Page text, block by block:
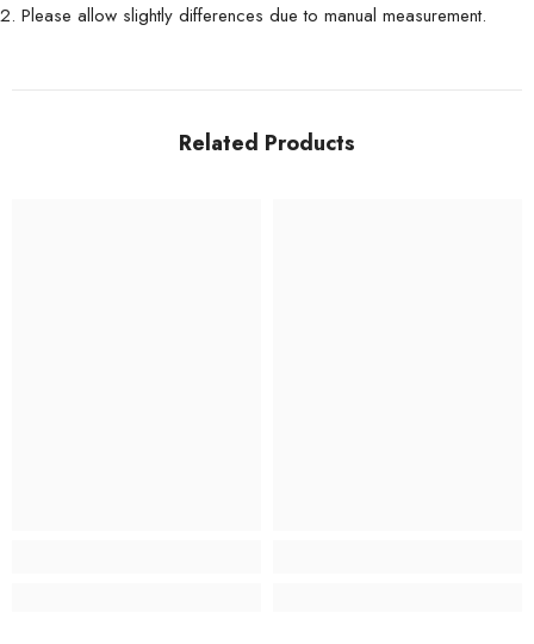
2. Please allow slightly differences due to manual measurement.
Related Products